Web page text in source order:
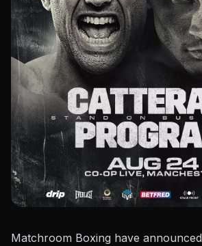
Matchroom Boxing have announced